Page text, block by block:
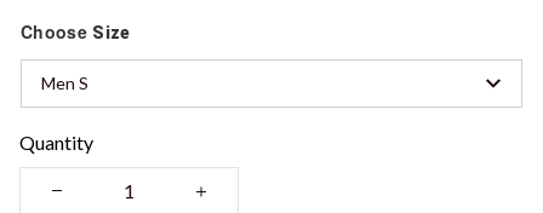
Choose Size
Men S
Quantity